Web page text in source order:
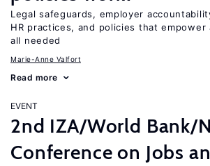
Legal safeguards, employer
HR practices, and policies that
all needed
Marie-Anne Valfort
Read more
EVENT
2nd IZA/World Bank/
Conference on Jobs